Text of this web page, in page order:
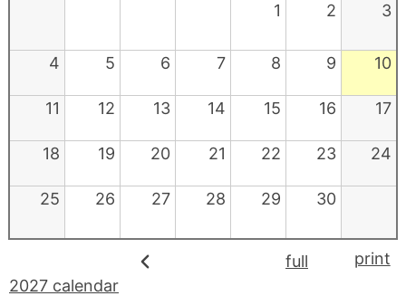
1
2 3
4 5 6 7 8 9 10
11 12 13 14 15 16 17
18 19 20 21 22 23 24
25 26 27 28 29 30
full
2027 calendar
print